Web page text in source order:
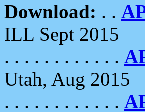
Download: . .
ILL Sept 2015
. . . . . . . . . . . .
Utah, Aug 2015
. . . . . . . . . . . .